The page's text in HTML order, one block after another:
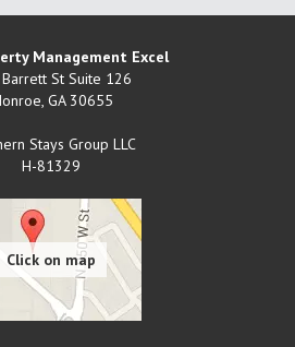
Management Excel
St Suite 126
, GA 30655
Stays Group LLC
H-81329